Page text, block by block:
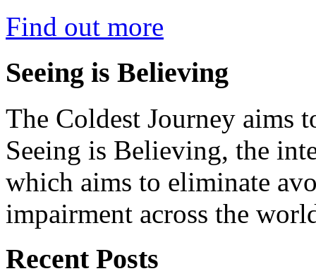
Find out more
Seeing is Believing
The Coldest Journey aims
Seeing is Believing, the
which aims to eliminate
impairment across the
Recent Posts